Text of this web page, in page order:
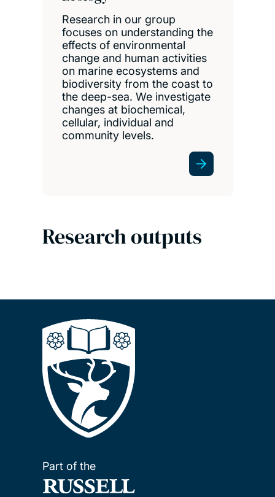
Research in our group
focuses on understanding the
effects of environmental
change and human activities
on marine ecosystems and
biodiversity from the coast to
the deep-sea. We investigate
changes at biochemical,
cellular, individual and
community levels.
Research outputs
Part of the